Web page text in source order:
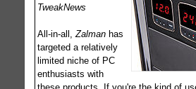
TweakNews
All-in-all, Zalmanhas
targeted a relatively
limited niche of PC
enthusiasts with